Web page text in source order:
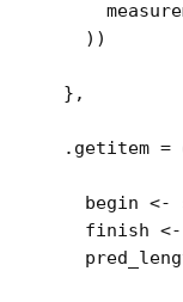
) )
} ,
  .getitem
=
begin <-
finish
<-